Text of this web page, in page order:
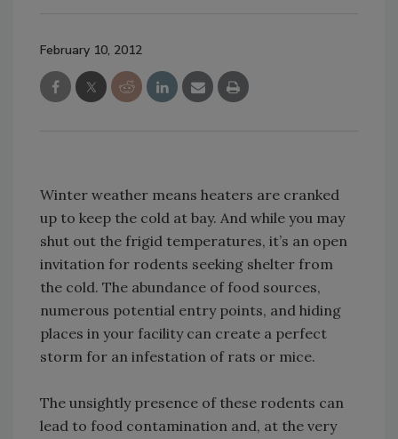
February 10, 2012
Winter weather means heaters are cranked
up to keep the cold at bay. And while you may
shut out the frigid temperatures, it’s an open
invitation for rodents seeking shelter from
the cold. The abundance of food sources,
numerous potential entry points, and hiding
places in your facility can create a perfect
storm for an infestation of rats or mice.
The unsightly presence of these rodents can
lead to food contamination and, at the very